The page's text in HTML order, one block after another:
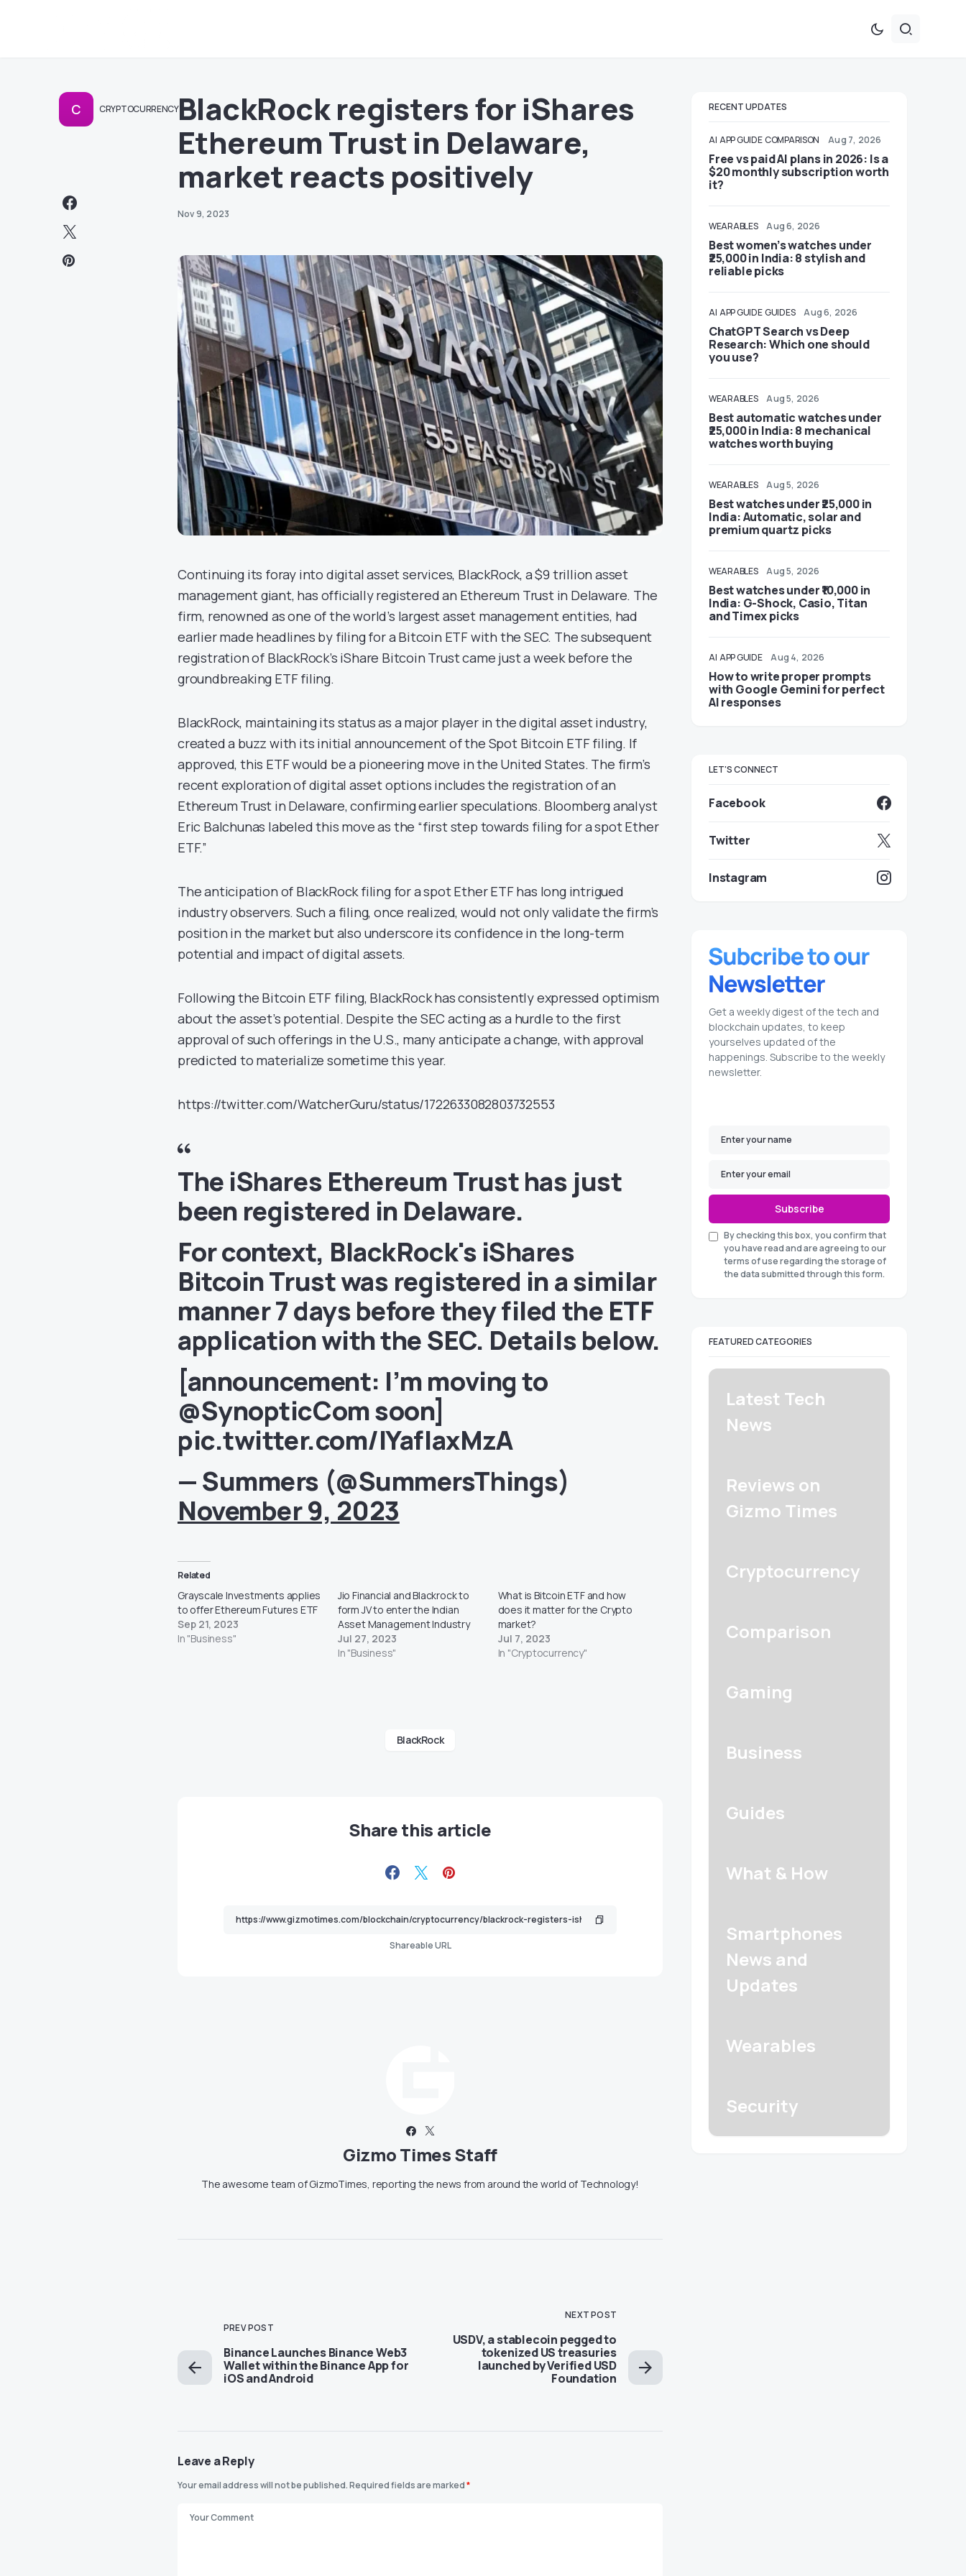
C CRYPTOCURRENCYBlackRock registers for iShares
Ethereum Trust in Delaware,
market reacts positively
Nov 9, 2023
Continuing its foray into digital asset services, BlackRock, a $9 trillion asset
management giant, has officially registered an Ethereum Trust in Delaware. The
firm, renowned as one of the world’s largest asset management entities, had
earlier made headlines by filing for a Bitcoin ETF with the SEC. The subsequent
registration of BlackRock’s iShare Bitcoin Trust came just a week before the
groundbreaking ETF filing.
BlackRock, maintaining its status as a major player in the digital asset industry,
created a buzz with its initial announcement of the Spot Bitcoin ETF filing. If
approved, this ETF would be a pioneering move in the United States. The firm’s
recent exploration of digital asset options includes the registration of an
Ethereum Trust in Delaware, confirming earlier speculations. Bloomberg analyst
Eric Balchunas labeled this move as the “first step towards filing for a spot Ether
ETF.”
The anticipation of BlackRock filing for a spot Ether ETF has long intrigued
industry observers. Such a filing, once realized, would not only validate the firm’s
position in the market but also underscore its confidence in the long-term
potential and impact of digital assets.
Following the Bitcoin ETF filing, BlackRock has consistently expressed optimism
about the asset’s potential. Despite the SEC acting as a hurdle to the first
approval of such offerings in the U.S., many anticipate a change, with approval
predicted to materialize sometime this year.
https://twitter.com/WatcherGuru/status/1722633082803732553
The iShares Ethereum Trust has just
been registered in Delaware.
For context, BlackRock's iShares
Bitcoin Trust was registered in a similar
manner 7 days before they filed the ETF
application with the SEC. Details below.
[announcement: I’m moving to
@SynopticComsoon]
pic.twitter.com/IYafIaxMzA
— Summers (@SummersThings)
November 9, 2023
Related
Grayscale Investments applies
to offer Ethereum Futures ETF
Sep 21, 2023
In "Business"
Jio Financial and Blackrock to
form JV to enter the Indian
Asset Management Industry
Jul 27, 2023
In "Business"
What is Bitcoin ETF and how
does it matter for the Crypto
market?
Jul 7, 2023
In "Cryptocurrency"
BlackRock
Share this article
Shareable URL
Gizmo Times Staff
The awesome team of GizmoTimes, reporting the news from around the world of Technology!
PREV POST
Binance Launches Binance Web3
Wallet within the Binance App for
iOS and Android
NEXT POST
USDV, a stablecoin pegged to
tokenized US treasuries
launched by Verified USD
Foundation
Leave a Reply
Your email address will not be published.Required fields are marked*
RECENT UPDATES
AI APP GUIDE COMPARISON Aug 7, 2026
Free vs paid AI plans in 2026: Is a
$20 monthly subscription worth
it?
WEARABLES Aug 6, 2026
Best women’s watches under
₹25,000 in India: 8 stylish and
reliable picks
AI APP GUIDE GUIDES Aug 6, 2026
ChatGPT Search vs Deep
Research: Which one should
you use?
WEARABLES Aug 5, 2026
Best automatic watches under
₹25,000 in India: 8 mechanical
watches worth buying
WEARABLES Aug 5, 2026
Best watches under ₹25,000 in
India: Automatic, solar and
premium quartz picks
WEARABLES Aug 5, 2026
Best watches under ₹10,000 in
India: G-Shock, Casio, Titan
and Timex picks
AI APP GUIDE Aug 4, 2026
How to write proper prompts
with Google Gemini for perfect
AI responses
LET'S CONNECT
Facebook
Twitter
Instagram
Get a weekly digest of the tech and
blockchain updates, to keep
yourselves updated of the
happenings. Subscribe to the weekly
newsletter.
Subscribe
By checking this box, you confirm that
you have read and are agreeing to our
terms of use regarding the storage of
the data submitted through this form.
FEATURED CATEGORIES
Latest Tech
News
Reviews on
Gizmo Times
Cryptocurrency
Comparison
Gaming
Business
Guides
What & How
Smartphones
News and
Updates
Wearables
Security